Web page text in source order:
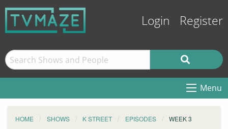
Login Register
Menu
HOME SHOWS K STREET EPISODES WEEK 3